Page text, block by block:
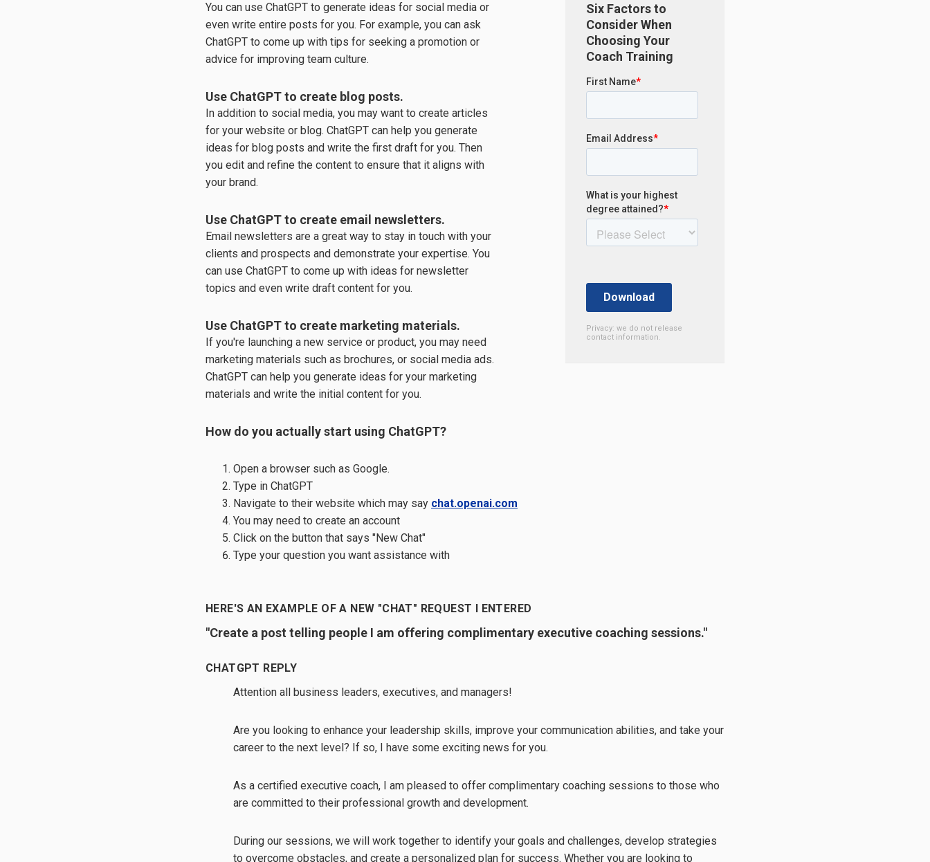
You can use ChatGPT to generate ideas for social media or
even write entire posts for you. For example, you can ask
ChatGPT to come up with tips for seeking a promotion or
advice for improving team culture.
Use ChatGPT to create blog posts.
In addition to social media, you may want to create articles
for your website or blog. ChatGPT can help you generate
ideas for blog posts and write the first draft for you. Then
you edit and refine the content to ensure that it aligns with
your brand.
Use ChatGPT to create email newsletters.
Email newsletters are a great way to stay in touch with your
clients and prospects and demonstrate your expertise. You
can use ChatGPT to come up with ideas for newsletter
topics and even write draft content for you.
Use ChatGPT to create marketing materials.
If you're launching a new service or product, you may need
marketing materials such as brochures, or social media ads.
ChatGPT can help you generate ideas for your marketing
materials and write the initial content for you.
Six Factors to
Consider When
Choosing Your
Coach Training
Privacy: we do not release
contact information.
How do you actually start using ChatGPT?
Open a browser such as Google.
Type in ChatGPT
Navigate to their website which may say chat.openai.com
You may need to create an account
Click on the button that says "New Chat"
Type your question you want assistance with
HERE'S AN EXAMPLE OF A NEW "CHAT" REQUEST I ENTERED
"Create a post telling people I am offering complimentary executive coaching sessions."
CHATGPT REPLY
Attention all business leaders, executives, and managers!
Are you looking to enhance your leadership skills, improve your communication abilities, and take your
career to the next level? If so, I have some exciting news for you.
As a certified executive coach, I am pleased to offer complimentary coaching sessions to those who
are committed to their professional growth and development.
During our sessions, we will work together to identify your goals and challenges, develop strategies
to overcome obstacles, and create a personalized plan for success. Whether you are looking to